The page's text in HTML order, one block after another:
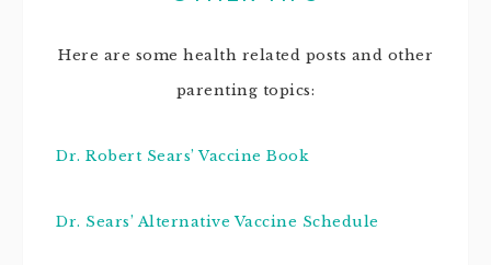
Here are some health related posts and other
parenting topics:
Dr. Robert Sears’ Vaccine Book
Dr. Sears’ Alternative Vaccine Schedule